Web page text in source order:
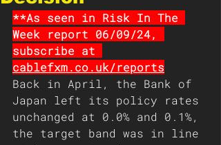
**As seen in Risk In The
Week report 06/09/24,
subscribe at
cablefxm.co.uk/reports
Back in April, the Bank of
Japan left its policy rates
unchanged at 0.0% and 0.1%,
the target band was in line